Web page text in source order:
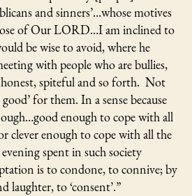
and sinners’…whose motives
of Our LORD…I am inclined to
be wise to avoid, where he
with people who are bullies,
spiteful and so forth. Not
good’ for them. In a sense because
enough to cope with all
clever enough to cope with all the
spent in such society
is to condone, to connive; by
laughter, to ‘consent’.”